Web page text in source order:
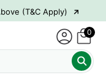
(T&C Apply) →
→
(T&C Apply) →
(T&C Apply) →
0